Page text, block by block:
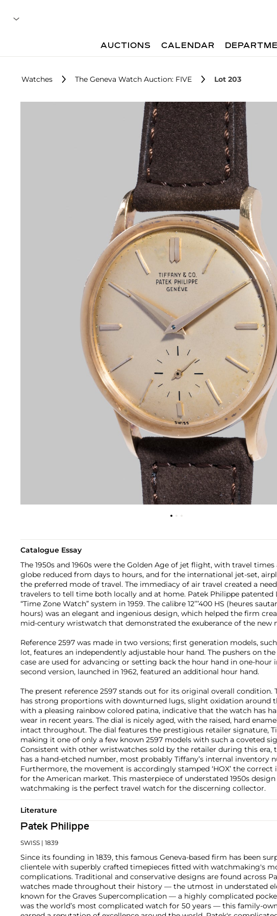
AUCTIONS CALENDAR
Watches The Geneva Watch Auction: FIVE Lot 203
Catalogue Essay
The 1950s and 1960s were the Golden Age of jet flight, with travel
globe reduced from days to hours, and for the international jet-set,
the preferred mode of travel. The immediacy of air travel created a
travelers to tell time both locally and at home. Patek Philippe patented
“Time Zone Watch” system in 1959. The calibre 12’’’400 HS (heures
hours) was an elegant and ingenious design, which helped the firm
mid-century wristwatch that demonstrated the exuberance of the new
Reference 2597 was made in two versions; first generation models,
lot, features an independently adjustable hour hand. The pushers on
case are used for advancing or setting back the hour hand in one-hour
second version, launched in 1962, featured an additional hour hand.
The present reference 2597 stands out for its original overall condition.
has strong proportions with downturned lugs, slight oxidation around
with a pleasing rainbow colored patina, indicative that the watch has
wear in recent years. The dial is nicely aged, with the raised, hard
intact throughout. The dial features the prestigious retailer signature,
making it one of only a few known 2597 models with such a coveted
Consistent with other wristwatches sold by the retailer during this era,
has a hand-etched number, most probably Tiffany’s internal inventory
Furthermore, the movement is accordingly stamped ‘HOX’ the
for the American market. This masterpiece of understated 1950s design
watchmaking is the perfect travel watch for the discerning collector.
Literature
Patek Philippe
SWISS | 1839
Since its founding in 1839, this famous Geneva-based firm has been
clientele with superbly crafted timepieces fitted with watchmaking's
complications. Traditional and conservative designs are found across
watches made throughout their history — the utmost in understated
known for the Graves Supercomplication — a highly complicated
was the world’s most complicated watch for 50 years — this family-